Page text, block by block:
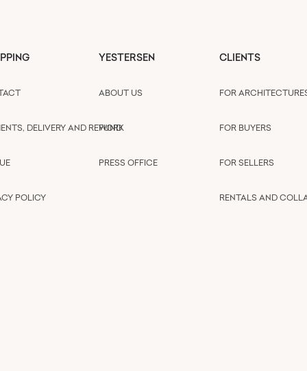
DELIVERY AND REFUND
POLICY
YESTERSEN
ABOUT US
WORK
PRESS OFFICE
CLIENTS
FOR
FOR BUYERS
FOR SELLERS
RENTALS AND